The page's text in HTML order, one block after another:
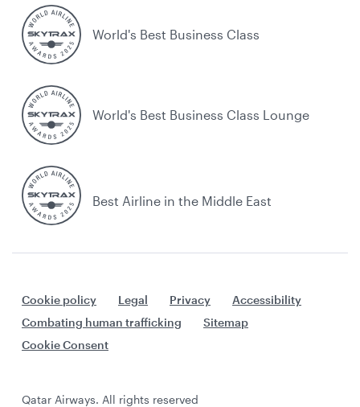
World's Best Business Class
World's Best Business Class Lounge
Best Airline in the Middle East
Cookie policy Legal Privacy
Accessibility
Combating human trafficking
Sitemap
Cookie Consent
Qatar Airways. All rights reserved